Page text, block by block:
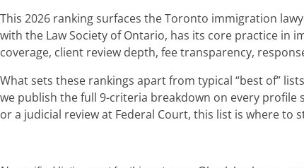
This 2026 ranking surfaces the Toronto immigration
with the Law Society of Ontario, has its core practice in
coverage, client review depth, fee transparency,
What sets these rankings apart from typical “best of”
we publish the full 9-criteria breakdown on every profile
or a judicial review at Federal Court, this list is where to